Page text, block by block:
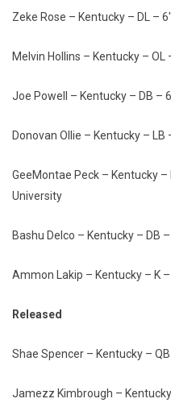
Zeke Rose – Kentucky – DL –
Melvin Hollins – Kentucky –
Joe Powell – Kentucky – DB –
Donovan Ollie – Kentucky –
GeeMontae Peck – Kentucky
University
Bashu Delco – Kentucky – DB
Ammon Lakip – Kentucky – K
Released
Shae Spencer – Kentucky –
Jamezz Kimbrough –